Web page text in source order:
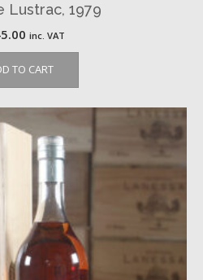
Lustrac, 1979
inc. VAT
TO CART